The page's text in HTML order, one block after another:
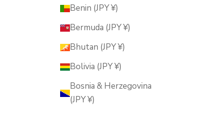
Benin (JPY ¥)
Bermuda (JPY ¥)
Bhutan (JPY ¥)
Bolivia (JPY ¥)
Bosnia & Herzegovina
(JPY ¥)